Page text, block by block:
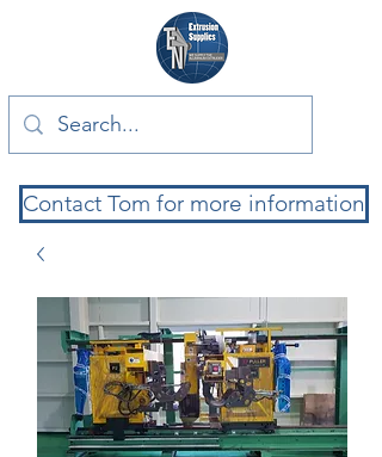
Contact Tom for more information